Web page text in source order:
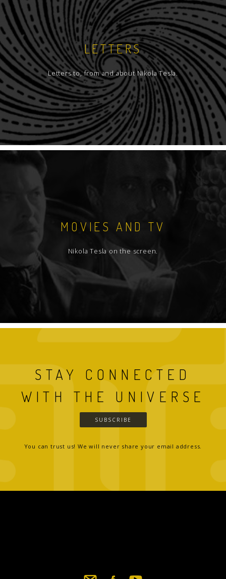
LETTERS
Letters to, from and about Nikola Tesla.
MOVIES AND TV
Nikola Tesla on the screen.
STAY CONNECTED
WITH THE UNIVERSE
SUBSCRIBE
You can trust us! We will never share your email address.